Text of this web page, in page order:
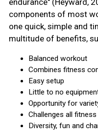
components of most
one quick, simple and
multitude of benefits,
Balanced workout
Combines fitness
Easy setup
Little to no
Opportunity for
Challenges all
Diversity, fun and